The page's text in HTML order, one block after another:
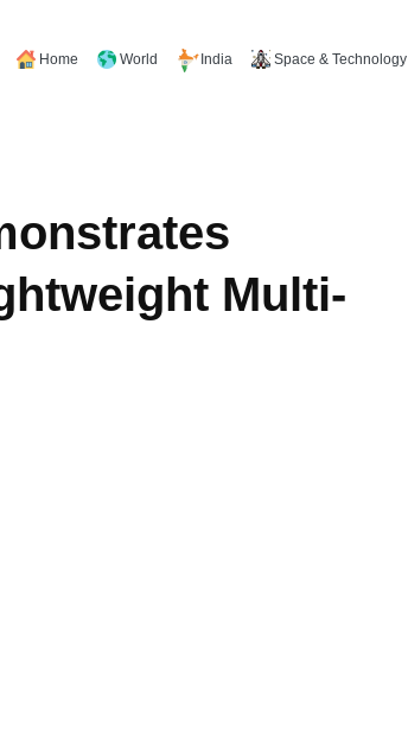
Home World India Space & Technology
Multi-